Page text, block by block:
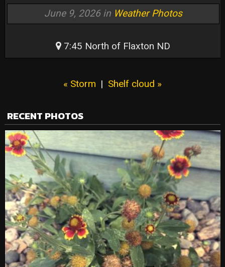
June 9, 2026 in Weather Photos
7:45 North of Flaxton ND
« Storm | Shelf cloud »
RECENT PHOTOS